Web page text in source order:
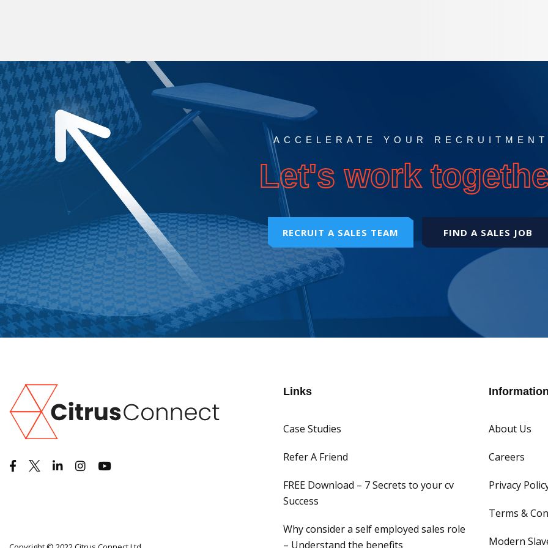
ACCELERATE YOUR RECRUITMENT
Let's work
RECRUIT A SALES TEAM FIND A SALES JOB
Links
Case Studies
Refer A Friend
FREE Download – 7 Secrets to your cv
Success
Why consider a self employed sales role
– Understand the benefits
About Us
Careers
Privacy
Terms &
Modern